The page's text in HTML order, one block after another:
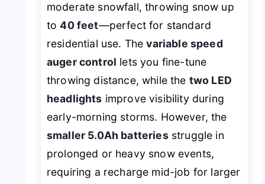
moderate snowfall, throwing snow up
to40 feet—perfect for standard
residential use. Thevariable speed
auger control lets you fine-tune
throwing distance, while the two LED
headlights improve visibility during
early-morning storms. However, the
smaller 5.0Ah batteriesstruggle in
prolonged or heavy snow events,
requiring a recharge mid-job for larger